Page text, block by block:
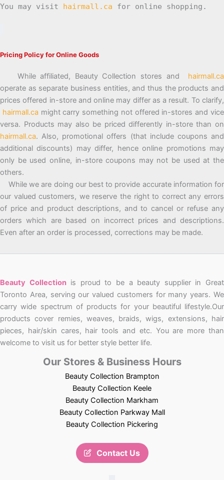
You may visit hairmall.ca for online shopping.
Pricing Policy for Online Goods
While affiliated, Beauty Collection stores and hairmall.ca
operate as separate business entities, and thus the products and
prices offered in-store and online may differ as a result. To clarify,
hairmall.ca might carry something not offered in-stores and vice
versa. Products may also be priced differently in-store than on
hairmall.ca. Also, promotional offers (that include coupons and
additional discounts) may differ, hence online promotions may
only be used online, in-store coupons may not be used at the
others.
While we are doing our best to provide accurate information for
our valued customers, we reserve the right to correct any errors
of price and product descriptions, and to cancel or refuse any
orders which are based on incorrect prices and descriptions.
Even after an order is processed, corrections may be made.
Beauty Collectionis proud to be a beauty supplier in Great
Toronto Area, serving our valued customers for many years. We
carry wide spectrum of products for your beautiful lifestyle.Our
products cover remies, weaves, braids, wigs, extensions, hair
pieces, hair/skin cares, hair tools and etc. You are more than
welcome to visit us for better style better life.
Our Stores & Business Hours
Beauty Collection Brampton
Beauty Collection Keele
Beauty Collection Markham
Beauty Collection Parkway Mall
Beauty Collection Pickering
Contact Us